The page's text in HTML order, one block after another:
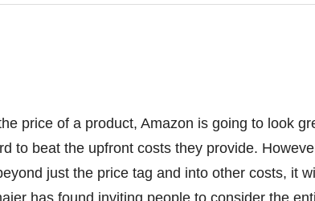
price of a product, Amazon is going to look
to beat the upfront costs they provide.
just the price tag and into other costs, it
has found inviting people to consider the